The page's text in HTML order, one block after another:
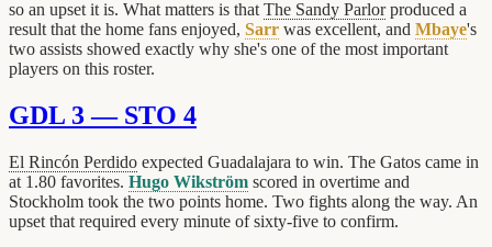
so an upset it is. What matters is that The Sandy Parlorproduced a
result that the home fans enjoyed, Sarr was excellent, and Mbaye's
two assists showed exactly why she's one of the most important
players on this roster.
GDL 3 — STO 4
El Rincón Perdido expected Guadalajara to win. The Gatos came in
at 1.80 favorites. Hugo Wikström scored in overtime and
Stockholm took the two points home. Two fights along the way. An
upset that required every minute of sixty-five to confirm.